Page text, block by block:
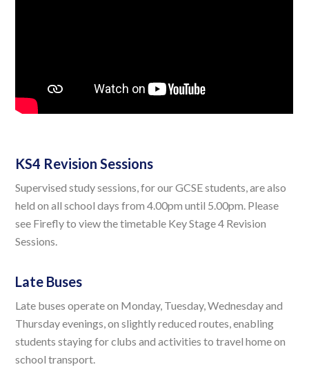
KS4 Revision Sessions
Supervised study sessions, for our GCSE students, are also
held on all school days from 4.00pm until 5.00pm. Please
see Firefly to view the timetable Key Stage 4 Revision
Sessions.
Late Buses
Late buses operate on Monday, Tuesday, Wednesday and
Thursday evenings, on slightly reduced routes, enabling
students staying for clubs and activities to travel home on
school transport.